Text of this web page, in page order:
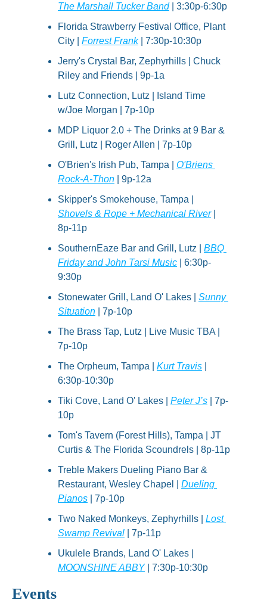
The Marshall Tucker Band | 3:30p-6:30p
Florida Strawberry Festival Office, Plant
City | Forrest Frank | 7:30p-10:30p
Jerry's Crystal Bar, Zephyrhills | Chuck
Riley and Friends | 9p-1a
Lutz Connection, Lutz | Island Time
w/Joe Morgan | 7p-10p
MDP Liquor 2.0 + The Drinks at 9 Bar &
Grill, Lutz | Roger Allen | 7p-10p
O'Brien's Irish Pub, Tampa | O'Briens
Rock-A-Thon | 9p-12a
Shovels & Rope + Mechanical River |
8p-11p
SouthernEaze Bar and Grill, Lutz | BBQ
Friday and John Tarsi Music | 6:30p-
9:30p
Stonewater Grill, Land O' Lakes | Sunny
Situation | 7p-10p
The Brass Tap, Lutz | Live Music TBA |
7p-10p
The Orpheum, Tampa | Kurt Travis
6:30p-10:30p
Tiki Cove, Land O' Lakes | Peter J’s | 7p-
10p
Tom's Tavern (Forest Hills), Tampa | JT
Curtis & The Florida Scoundrels | 8p-11p
Treble Makers Dueling Piano Bar &
Restaurant, Wesley Chapel | Dueling
Pianos | 7p-10p
Two Naked Monkeys, Zephyrhills | Lost
Swamp Revival | 7p-11p
MOONSHINE ABBY | 7:30p-10:30p
Events